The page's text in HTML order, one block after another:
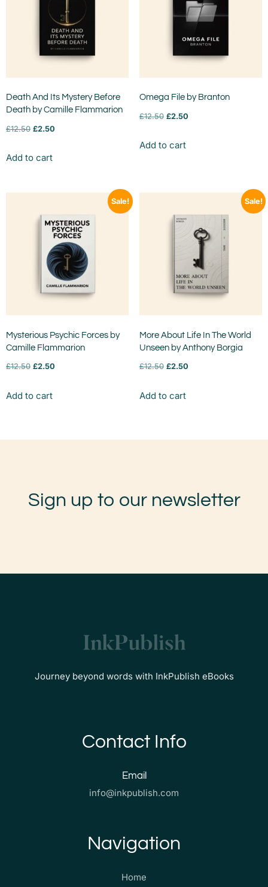
Death And Its Mystery Before
Death by Camille Flammarion
£12.50 £2.50
Add to cart
Omega File by Branton
£12.50 £2.50
Add to cart
Sale!
Mysterious Psychic Forces by
Camille Flammarion
£12.50 £2.50
Add to cart
Sale!
More About Life In The World
Unseen by Anthony Borgia
£12.50 £2.50
Add to cart
Sign up to our newsletter
Journey beyond words with InkPublish eBooks
Contact Info
Email
info@inkpublish.com
Navigation
Home